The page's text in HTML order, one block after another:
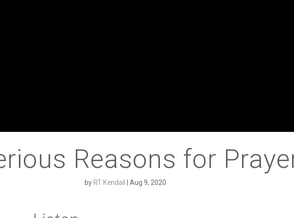
Reasons for
by RT Kendall Aug 9, 2020